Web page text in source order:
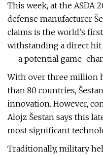
This week, at the ASDA
defense manufacturer
claims is the world’s
withstanding a direct
— a potential game-
With over three million
than 80 countries,
innovation. However,
Alojz Šestan says this
most significant
Traditionally, military